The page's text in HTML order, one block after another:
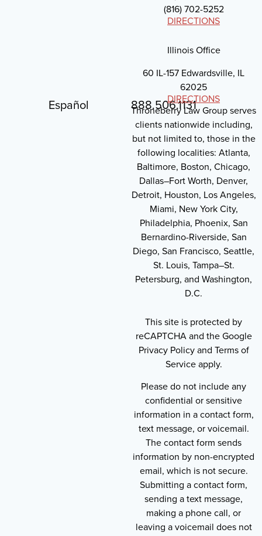
Español 888.506.1131
(816) 702-5252
DIRECTIONS
Illinois Office
60 IL-157 Edwardsville, IL
62025
DIRECTIONS
Throneberry Law Group serves
clients nationwide including,
but not limited to, those in the
following localities: Atlanta,
Baltimore, Boston, Chicago,
Dallas–Fort Worth, Denver,
Detroit, Houston, Los Angeles,
Miami, New York City,
Philadelphia, Phoenix, San
Bernardino-Riverside, San
Diego, San Francisco, Seattle,
St. Louis, Tampa–St.
Petersburg, and Washington,
D.C.
This site is protected by
reCAPTCHA and the Google
Privacy Policy and Terms of
Service apply.
Please do not include any
confidential or sensitive
information in a contact form,
text message, or voicemail.
The contact form sends
information by non-encrypted
email, which is not secure.
Submitting a contact form,
sending a text message,
making a phone call, or
leaving a voicemail does not